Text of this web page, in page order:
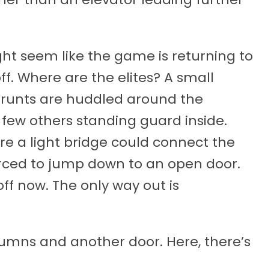
seem like the game is returning to
Where are the elites? A small
are huddled around the
others standing guard inside.
a light bridge could connect the
to jump down to an open door.
now. The only way out is
and another door. Here, there’s